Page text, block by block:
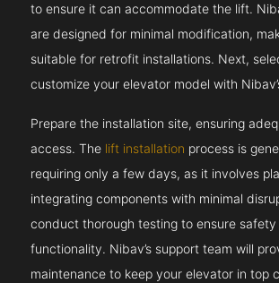
to ensure it can accommodate the lift.
are designed for minimal modification,
suitable for retrofit installations. Next,
customize your elevator model with
Prepare the installation site, ensuring
access. The lift installation process is
requiring only a few days, as it involves
integrating components with minimal
conduct thorough testing to ensure safety
functionality. Nibav’s support team will
maintenance to keep your elevator in top